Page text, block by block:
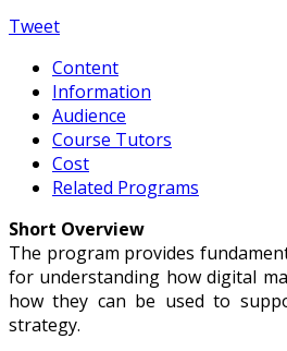
Tweet
Content
Information
Audience
Course Tutors
Cost
Related Programs
Short Overview
The program provides
for understanding how digital
how they can be used to
strategy.